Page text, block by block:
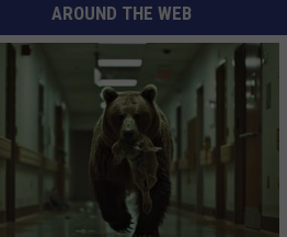
AROUND THE WEB